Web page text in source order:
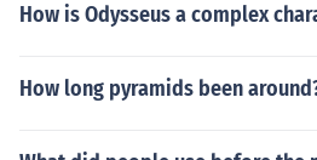
How is Odysseus a complex
How long pyramids been